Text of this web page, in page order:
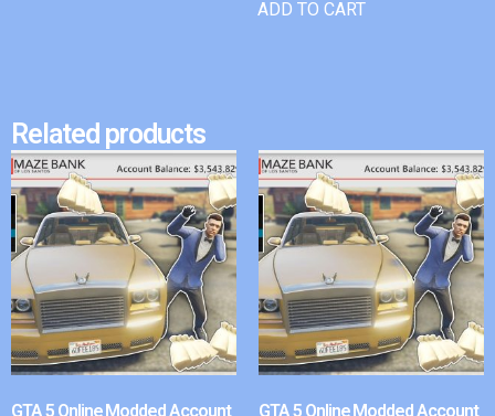
ADD TO CART
Related products
GTA 5 Online Modded Account GTA 5 Online Modded Account